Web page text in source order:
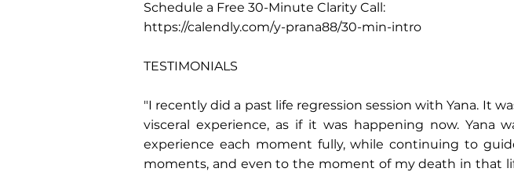
Schedule a Free 30-Minute Clarity Call:
https://calendly.com/y-prana88/30-min-intro
TESTIMONIALS
"I recently did a past life regression session with Yana. It
visceral experience, as if it was happening now. Yana
experience each moment fully, while continuing to
moments, and even to the moment of my death in that